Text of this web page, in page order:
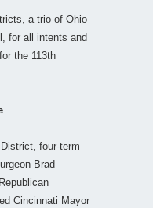
a trio of Ohio
for all intents and
the 113th
four-term
Brad
Cincinnati Mayor